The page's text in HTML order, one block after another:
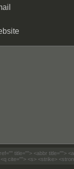
title=""> <abbr title="">
cite=""> <s> <strike>